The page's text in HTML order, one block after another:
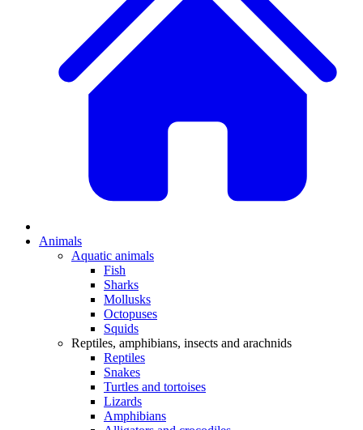
Animals
Aquatic animals
Fish
Sharks
Mollusks
Octopuses
Squids
Reptiles, amphibians, insects and arachnids
Reptiles
Snakes
Turtles and tortoises
Lizards
Amphibians